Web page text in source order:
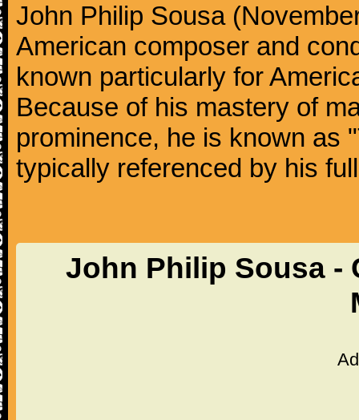
John Philip Sousa
American composer and
known particularly for
Because of his mastery of
prominence, he is known as
typically referenced by his
John Philip Sousa -